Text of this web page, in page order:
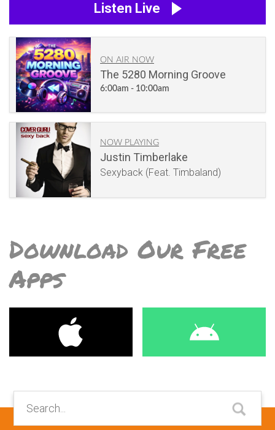
Listen Live
ON AIR NOW
The 5280 Morning Groove
6:00am - 10:00am
NOW PLAYING
Justin Timberlake
Sexyback (Feat. Timbaland)
Download Our Free
Apps